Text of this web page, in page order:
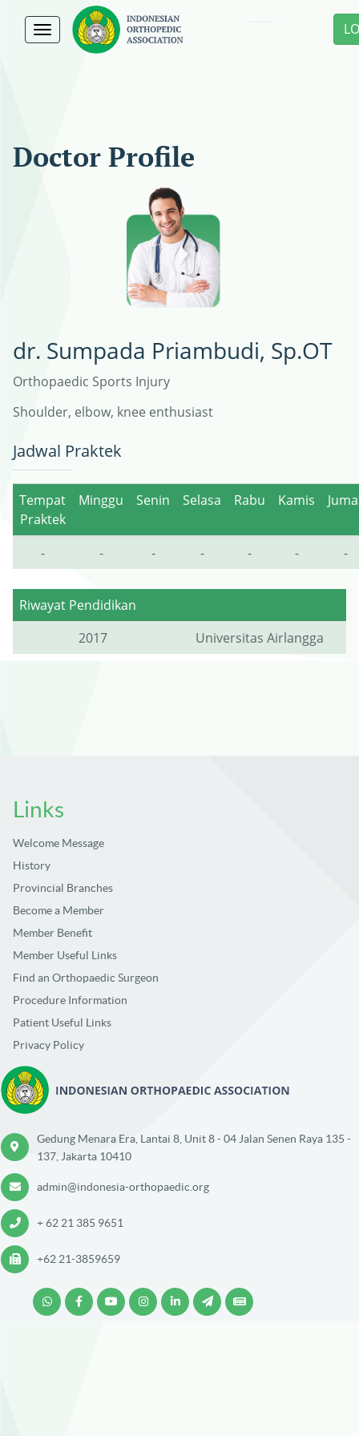
Toggle
navigation
Doctor Profile
dr. Sumpada Priambudi, Sp.OT
Orthopaedic Sports Injury
Shoulder, elbow, knee enthusiast
Jadwal Praktek
Tempat
Praktek
Minggu Senin Selasa Rabu Kamis
- - - - - - -
Riwayat Pendidikan
2017
Universitas Airlangga
Links
Welcome Message
History
Provincial Branches
Become a Member
Member Benefit
Member Useful Links
Find an Orthopaedic Surgeon
Procedure Information
Patient Useful Links
Privacy Policy
Gedung Menara Era, Lantai 8, Unit 8 - 04 Jalan Senen Raya 135 -
137, Jakarta 10410
admin@indonesia-orthopaedic.org
+ 62 21 385 9651
+62 21-3859659